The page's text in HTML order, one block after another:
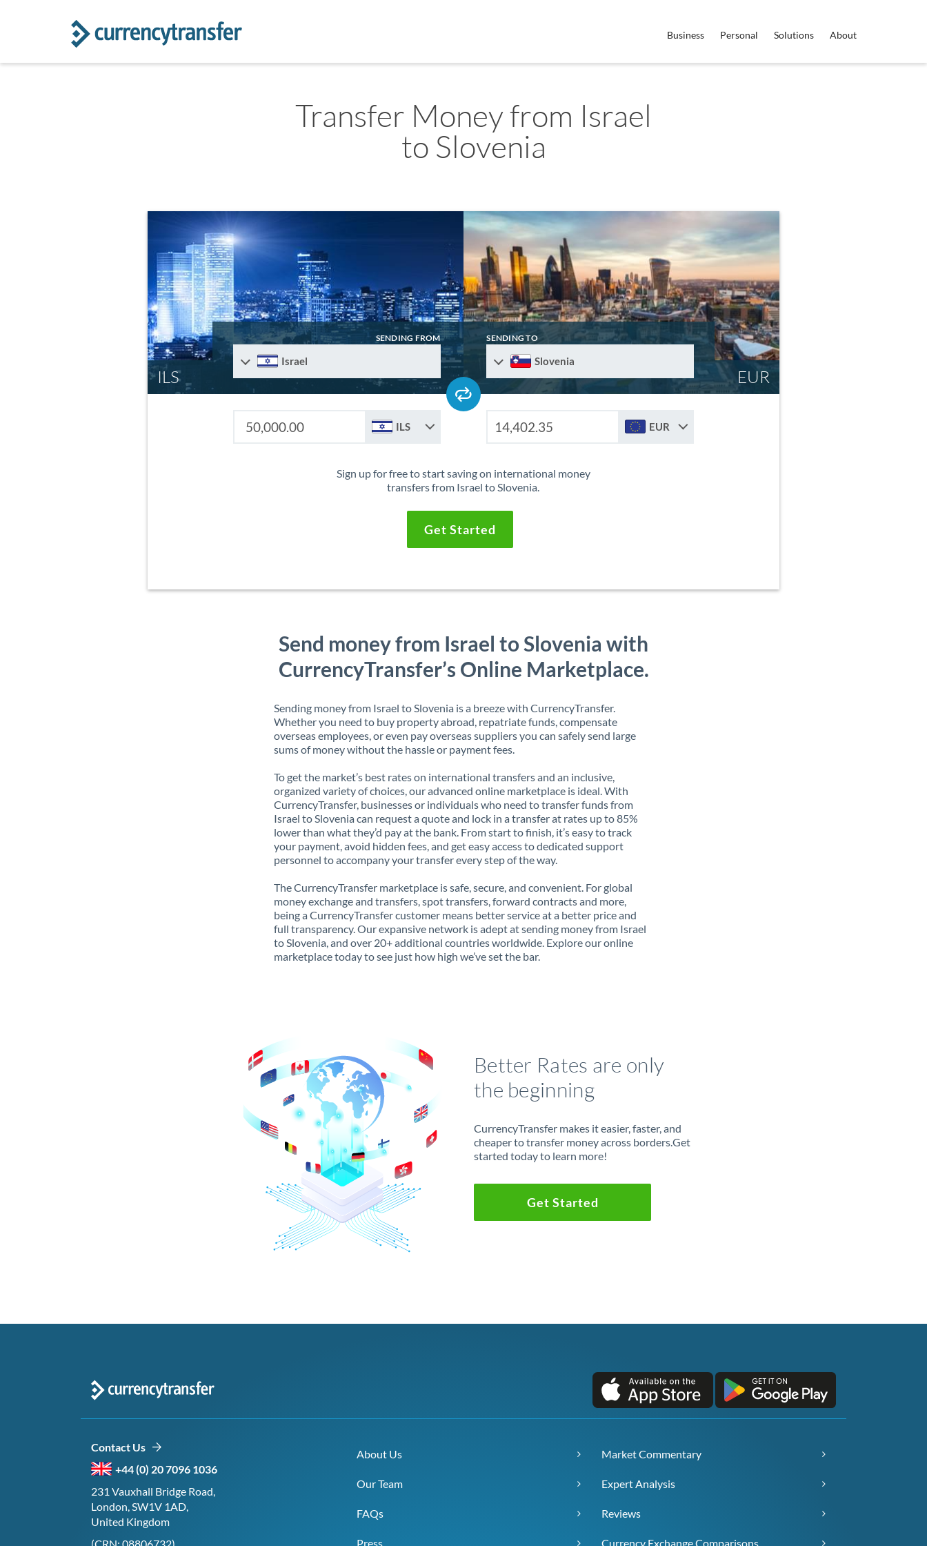
Business Personal Solutions About
Transfer Money from Israel
to Slovenia
ILS EUR
SENDING FROM
Israel
SENDING TO
Slovenia
ILS EUR
Sign up for free to start saving on international money
transfers from Israel to Slovenia.
Get Started
Send money from Israel to Slovenia with
CurrencyTransfer’s Online Marketplace.
Sending money from Israel to Slovenia is a breeze with CurrencyTransfer.
Whether you need to buy property abroad, repatriate funds, compensate
overseas employees, or even pay overseas suppliers you can safely send large
sums of money without the hassle or payment fees.
To get the market’s best rates on international transfers and an inclusive,
organized variety of choices, our advanced online marketplace is ideal. With
CurrencyTransfer, businesses or individuals who need to transfer funds from
Israel to Slovenia can request a quote and lock in a transfer at rates up to 85%
lower than what they’d pay at the bank. From start to finish, it’s easy to track
your payment, avoid hidden fees, and get easy access to dedicated support
personnel to accompany your transfer every step of the way.
The CurrencyTransfer marketplace is safe, secure, and convenient. For global
money exchange and transfers, spot transfers, forward contracts and more,
being a CurrencyTransfer customer means better service at a better price and
full transparency. Our expansive network is adept at sending money from Israel
to Slovenia, and over 20+ additional countries worldwide. Explore our online
marketplace today to see just how high we’ve set the bar.
Better Rates are only
the beginning
CurrencyTransfer makes it easier, faster, and
cheaper to transfer money across borders.Get
started today to learn more!
Get Started
Contact Us
+44 (0) 20 7096 1036
231 Vauxhall Bridge Road,
London, SW1V 1AD,
United Kingdom
About Us
Our Team
FAQs
Press
Market Commentary
Expert Analysis
Reviews
Currency Exchange Comparisons